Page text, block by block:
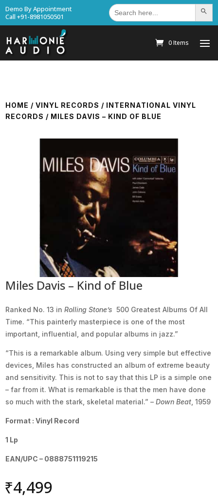
Demo By Appointment
Call +91-8981050501
Search
for: Search
0 Items
HOME /VINYL RECORDS / INTERNATIONAL VINYL
RECORDS / MILES DAVIS – KIND OF BLUE
Miles Davis – Kind of Blue
Ranked No. 13 inRolling Stone’s 500 Greatest Albums Of All
Time. “This painterly masterpiece is one of the most
important, influential, and popular albums in jazz.”
“This is a remarkable album. Using very simple but effective
devices, Miles has constructed an album of extreme beauty
and sensitivity. This is not to say that this LP is a simple one
– far from it. What is remarkable is that the men have done
so much with the stark, skeletal material.” –Down Beat , 1959
Format : Vinyl Record
1 Lp
EAN/UPC – 0888751119215
₹4,499